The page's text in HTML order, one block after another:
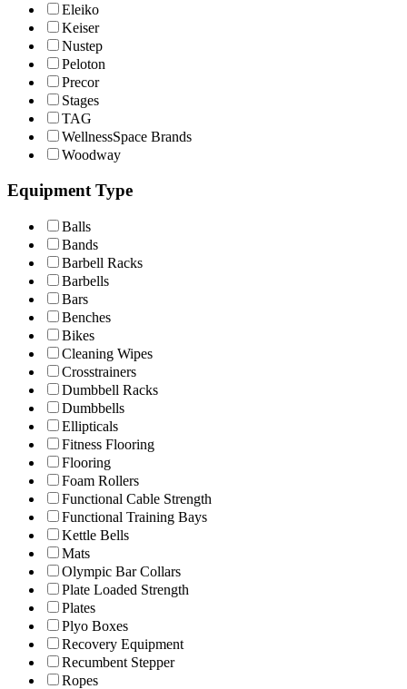
Eleiko
Keiser
Nustep
Peloton
Precor
Stages
TAG
WellnessSpace Brands
Woodway
Equipment Type
Balls
Bands
Barbell Racks
Barbells
Bars
Benches
Bikes
Cleaning Wipes
Crosstrainers
Dumbbell Racks
Dumbbells
Ellipticals
Fitness Flooring
Flooring
Foam Rollers
Functional Cable Strength
Functional Training Bays
Kettle Bells
Mats
Olympic Bar Collars
Plate Loaded Strength
Plates
Plyo Boxes
Recovery Equipment
Recumbent Stepper
Ropes